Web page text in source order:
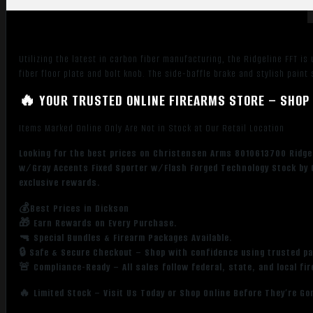
Black
w/Gray
Accents
Sporter
w/Flash
Forged
Technology
quantity
Utilizing the latest in carbon fiber manufacturing, the Ridgeline FFT
fiber floor plate and bolt knob. The side-baffle brake and stylish paint
🔥 YOUR TRUSTED ONLINE FIREARMS STORE –
Items Marked Online Only Are Not in Stock at Our Retail Location
Looking for the best prices on Christensen Arms 8010613700
w/Gray Accents Fixed Sporter w/Flash Forged Technology Stock
exclusive rewards.
💰Best Prices in Dickson
🎁 Earn Rewards on Every Purchase.
🔫 Special Bundles & Firearm Packages Available.
🔒 Safe & Secure Checkout – Shop with confidence using trusted
🚨 Compliance-Ready – All sales follow federal, state, and local
🔥 Limited Stock – Visit Us Today or Shop Online Before They’re